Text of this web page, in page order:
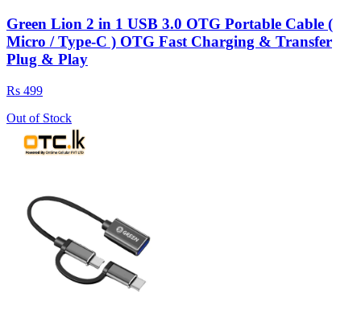
Green Lion 2 in 1 USB 3.0 OTG Portable Cable (
Micro / Type-C ) OTG Fast Charging & Transfer
Plug & Play
Rs 499
Out of Stock